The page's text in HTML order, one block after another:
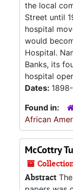
the local
Street until
hospital
would
Hospital.
Banks, its
hospital
Dates:
Found in:
African
McCottry
Abstract